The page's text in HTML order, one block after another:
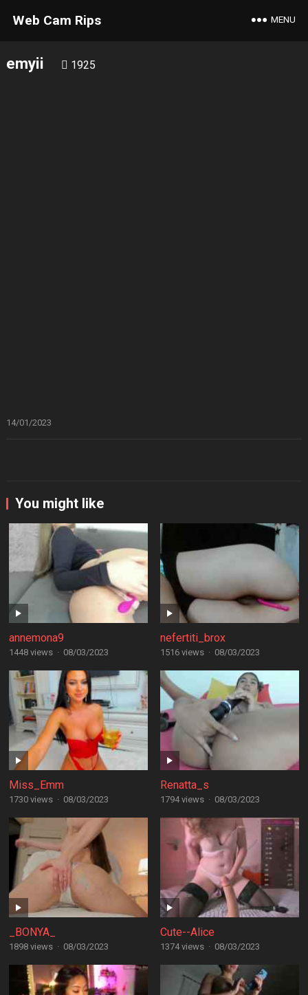
Web Cam Rips MENU
emyii 1925
14/01/2023
You might like
annemona9
1448 views · 08/03/2023
nefertiti_brox
1516 views · 08/03/2023
Miss_Emm
1730 views · 08/03/2023
Renatta_s
1794 views · 08/03/2023
_BONYA_
1898 views · 08/03/2023
Cute--Alice
1374 views · 08/03/2023